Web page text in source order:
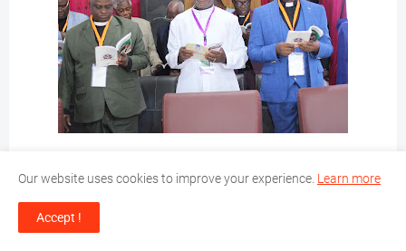
Our website uses cookies to improve your experience. Learn more
Accept !